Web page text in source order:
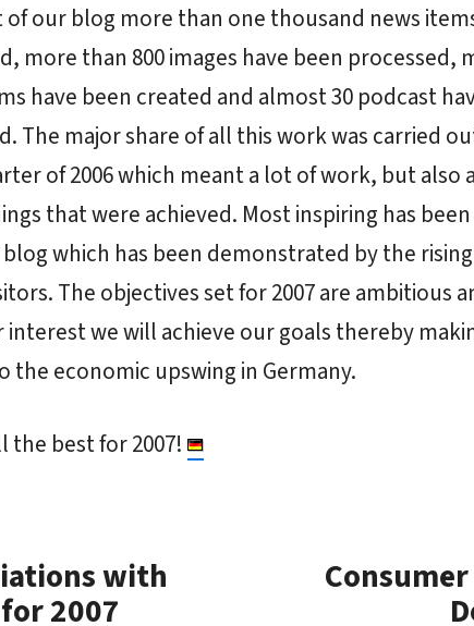
our blog more than one thousand news
more than 800 images have been processed,
have been created and almost 30 podcast
The major share of all this work was carried
of 2006 which meant a lot of work, but also
that were achieved. Most inspiring has
which has been demonstrated by the rising
The objectives set for 2007 are ambitious
we will achieve our goals thereby
economic upswing in Germany.
the best for 2007!
with
2007